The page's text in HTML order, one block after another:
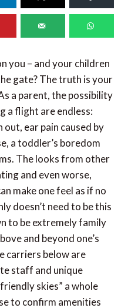
you – and your children
gate? The truth is your
a parent, the possibility
a flight are endless:
out, ear pain caused by
a toddler’s boredom
The looks from other
and even worse,
make one feel as if no
doesn’t need to be this
to be extremely family
and beyond one’s
carriers below are
staff and unique
skies” a whole
to confirm amenities